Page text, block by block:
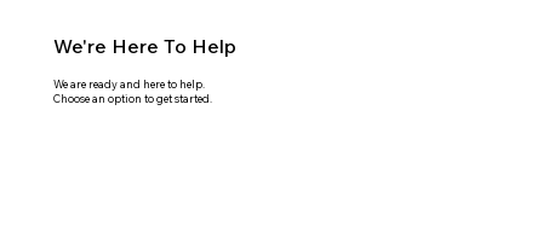
We're Here To Help
We are ready and here to help.
Choose an option to get started.